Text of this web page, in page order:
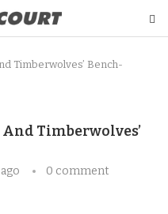
Timberwolves’ Bench-
Timberwolves’
0 comment